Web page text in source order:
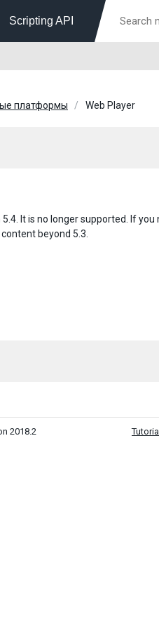
Scripting API
платформы Web Player
It is no longer supported. If
beyond 5.3.
2018.2